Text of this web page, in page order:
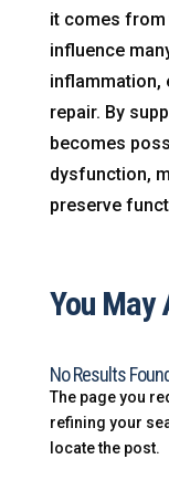
it comes from
influence
inflammation,
repair. By
becomes
dysfunction,
preserve
You
No Results
The page you
refining your
locate the post.